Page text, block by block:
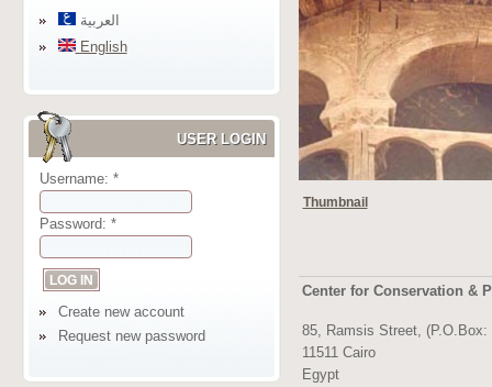
العربية
English
USER LOGIN
Username: *
Password: *
Create new account
Request new password
Thumbnail
Center for Conservation &
85, Ramsis Street, (P.O.Box:
11511 Cairo
Egypt